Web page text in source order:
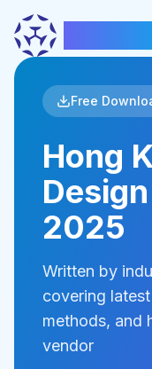
Free
Hong
2025
Written by
covering
methods, and
vendor